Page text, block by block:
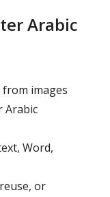
Arabic
from images
Arabic
Word,
or